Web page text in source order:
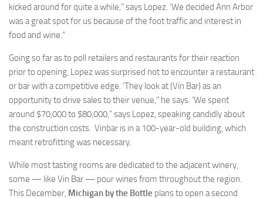
kicked around for quite a while,” says Lopez. ‘We decided Ann Arbor
was a great spot for us because of the foot traffic and interest in
food and wine.”
Going so far as to poll retailers and restaurants for their reaction
prior to opening, Lopez was surprised not to encounter a restaurant
or bar with a competitive edge. ‘They look at (Vin Bar) as an
opportunity to drive sales to their venue,” he says. ‘We spent
around $70,000 to $80,000,” says Lopez, speaking candidly about
the construction costs. Vinbar is in a 100-year-old building, which
meant retrofitting was necessary.
While most tasting rooms are dedicated to the adjacent winery,
some — like Vin Bar — pour wines from throughout the region.
This December, Michigan by the Bottle plans to open a second